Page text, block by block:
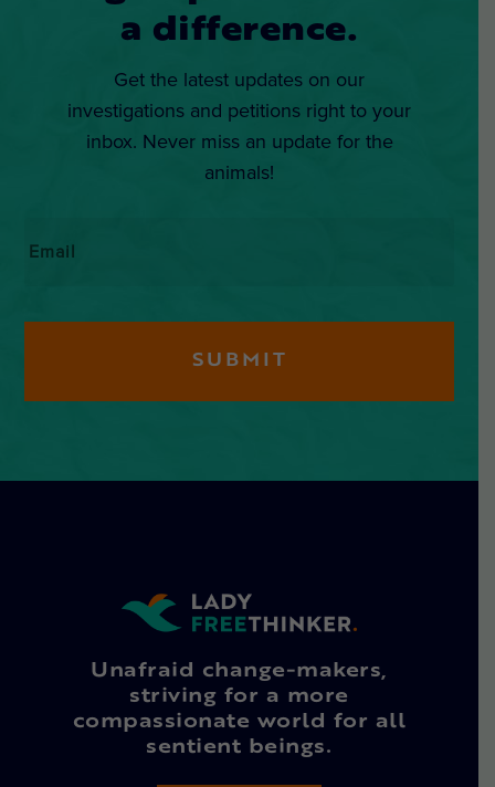
a difference.
Get the latest updates on our
investigations and petitions right to your
inbox. Never miss an update for the
animals!
Unafraid change-makers,
striving for a more
compassionate world for all
sentient beings.